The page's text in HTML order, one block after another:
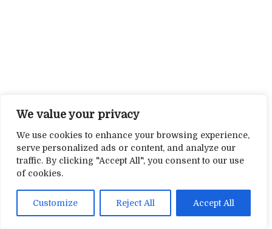
We value your privacy
We use cookies to enhance your browsing experience,
serve personalized ads or content, and analyze our
traffic. By clicking "Accept All", you consent to our use
of cookies.
Customize Reject All Accept All